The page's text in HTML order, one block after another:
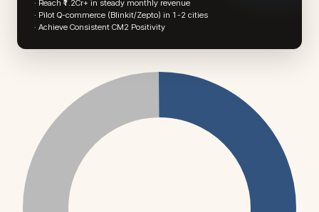
· Reach ₹1.2Cr+ in steady monthly revenue
· Pilot Q-commerce (Blinkit/Zepto) in 1-2 cities
· Achieve Consistent CM2 Positivity